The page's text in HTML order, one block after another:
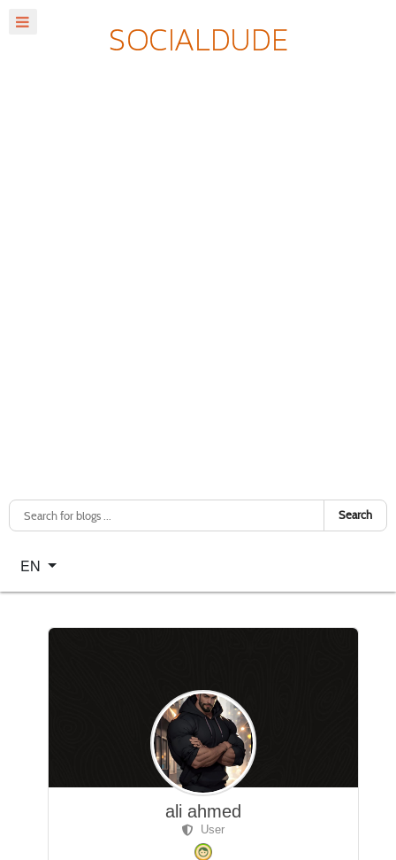
Search
Select your language
EN
ali ahmed
User